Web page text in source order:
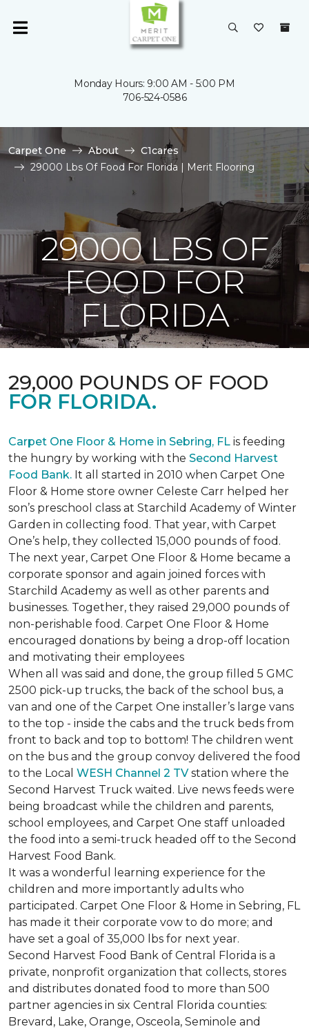
Monday Hours: 9:00 AM - 5:00 PM
706-524-0586
Carpet One About
C1cares
29000 Lbs Of Food For Florida | Merit Flooring
29000 LBS OF
FOOD FOR
FLORIDA
29,000 POUNDS OF FOOD
FOR FLORIDA.
Carpet One Floor & Home in Sebring, FL is feeding
the hungry by working with the Second Harvest
Food Bank. It all started in 2010 when Carpet One
Floor & Home store owner Celeste Carr helped her
son’s preschool class at Starchild Academy of Winter
Garden in collecting food. That year, with Carpet
One’s help, they collected 15,000 pounds of food.
The next year, Carpet One Floor & Home became a
corporate sponsor and again joined forces with
Starchild Academy as well as other parents and
businesses. Together, they raised 29,000 pounds of
non-perishable food. Carpet One Floor & Home
encouraged donations by being a drop-off location
and motivating their employees
When all was said and done, the group filled 5 GMC
2500 pick-up trucks, the back of the school bus, a
van and one of the Carpet One installer’s large vans
to the top - inside the cabs and the truck beds from
front to back and top to bottom! The children went
on the bus and the group convoy delivered the food
to the Local WESH Channel 2 TVstation where the
Second Harvest Truck waited. Live news feeds were
being broadcast while the children and parents,
school employees, and Carpet One staff unloaded
the food into a semi-truck headed off to the Second
Harvest Food Bank.
It was a wonderful learning experience for the
children and more importantly adults who
participated. Carpet One Floor & Home in Sebring, FL
has made it their corporate vow to do more; and
have set a goal of 35,000 lbs for next year.
Second Harvest Food Bank of Central Florida is a
private, nonprofit organization that collects, stores
and distributes donated food to more than 500
partner agencies in six Central Florida counties:
Brevard, Lake, Orange, Osceola, Seminole and